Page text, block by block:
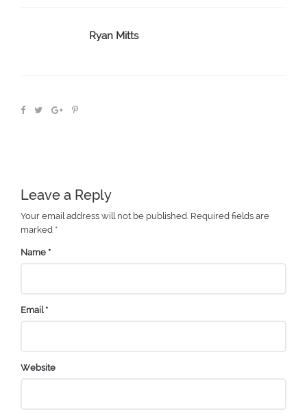
Ryan Mitts
Leave a Reply
Your email address will not be published. Required fields are
marked *
Name *
Email *
Website